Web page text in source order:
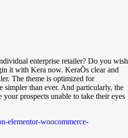
enterprise retailer? Do you wish
it with Kera now. KeraÕs clear and
The theme is optimized for
simpler than ever. And particularly, the
prospects unable to take their eyes
elementor-woocommerce-